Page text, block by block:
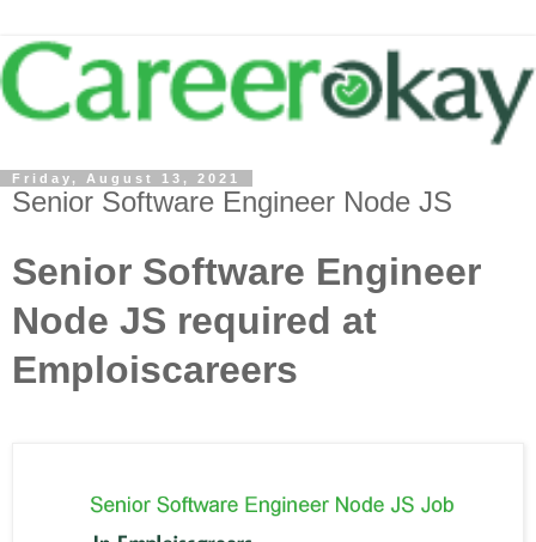
Friday, August 13, 2021
Senior Software Engineer Node JS
Senior Software Engineer
Node JS required at
Emploiscareers